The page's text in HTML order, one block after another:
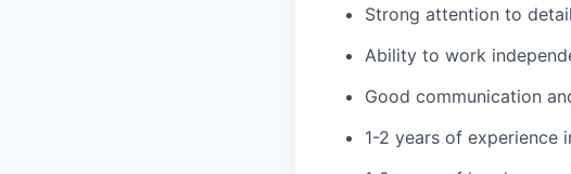
Strong attention to
Ability to work
Good communication
1-2 years of experience